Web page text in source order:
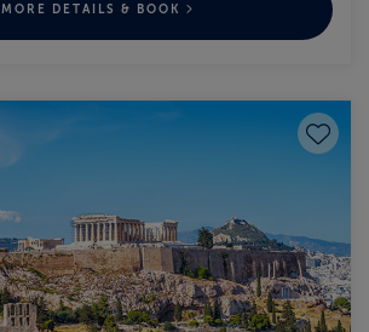
MORE DETAILS & BOOK
Save